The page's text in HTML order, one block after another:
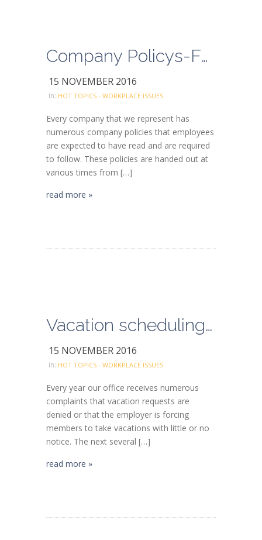
Company Policys-Follow the rules and don’t take shortcuts
15 NOVEMBER 2016
in: HOT TOPICS - WORKPLACE ISSUES
Every company that we represent has
numerous company policies that employees
are expected to have read and are required
to follow. These policies are handed out at
various times from […]
read more »
Vacation scheduling and forced vacations
15 NOVEMBER 2016
in: HOT TOPICS - WORKPLACE ISSUES
Every year our office receives numerous
complaints that vacation requests are
denied or that the employer is forcing
members to take vacations with little or no
notice. The next several […]
read more »